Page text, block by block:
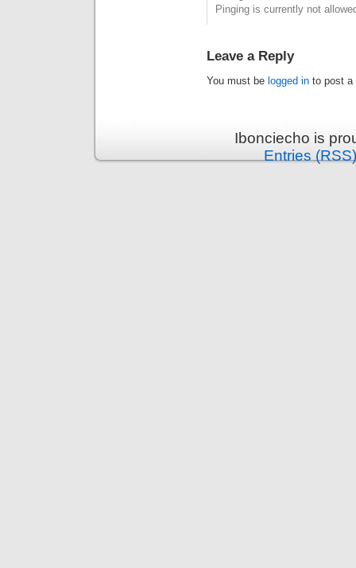
Pinging is currently not
Leave a Reply
You must be logged in to post a
Ibonciecho is
Entries (RSS)